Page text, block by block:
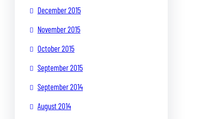
December 2015
November 2015
October 2015
September 2015
September 2014
August 2014